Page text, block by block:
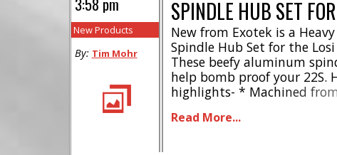
SPINDLE HUB SET
New from Exotek is a
Spindle Hub Set for the Losi
These beefy aluminum
help bomb proof your 22S.
highlights- * Machined
hubs * Polished black and
Read More...
New Products
By: Tim Mohr